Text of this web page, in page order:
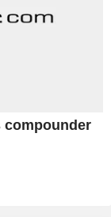
compounder